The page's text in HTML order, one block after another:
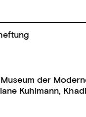
der
Kuhlmann,